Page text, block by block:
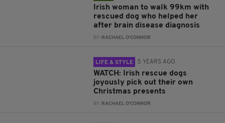
Irish woman to walk 99km with
rescued dog who helped her
after brain disease diagnosis
BY: RACHAEL O'CONNOR
LIFE & STYLE 5 YEARS AGO
WATCH: Irish rescue dogs
joyously pick out their own
Christmas presents
BY: RACHAEL O'CONNOR